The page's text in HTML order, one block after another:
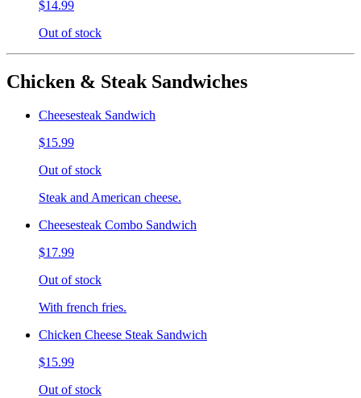
$14.99
Out of stock
Chicken & Steak Sandwiches
Cheesesteak Sandwich
$15.99
Out of stock
Steak and American cheese.
Cheesesteak Combo Sandwich
$17.99
Out of stock
With french fries.
Chicken Cheese Steak Sandwich
$15.99
Out of stock